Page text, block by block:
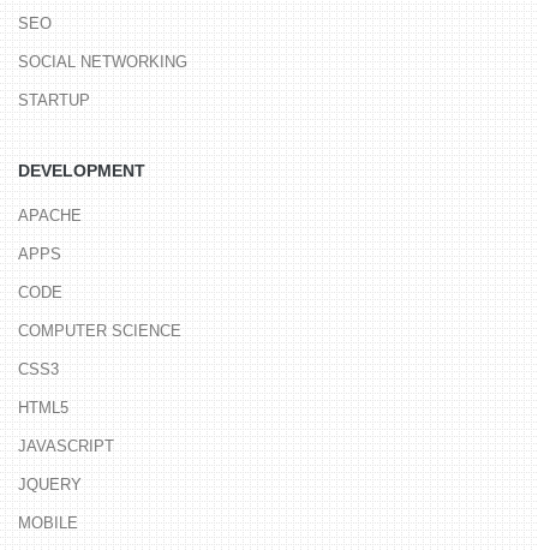
SEO
SOCIAL NETWORKING
STARTUP
DEVELOPMENT
APACHE
APPS
CODE
COMPUTER SCIENCE
CSS3
HTML5
JAVASCRIPT
JQUERY
MOBILE